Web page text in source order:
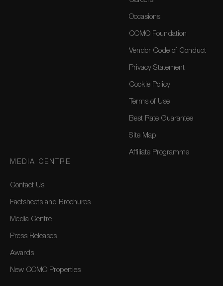
Occasions
COMO Foundation
Vendor Code of Conduct
Privacy Statement
Cookie Policy
Terms of Use
Best Rate Guarantee
Site Map
Affiliate Programme
MEDIA CENTRE
Contact Us
Factsheets and Brochures
Media Centre
Press Releases
Awards
New COMO Properties